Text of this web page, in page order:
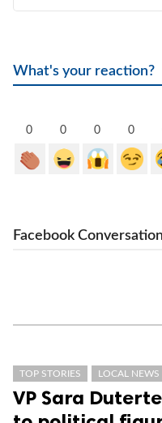
What's your reaction?
0 0 0 0
Facebook
TOP STORIES LOCAL NEWS
VP Sara